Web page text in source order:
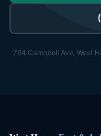
764 Campbell Ave, West